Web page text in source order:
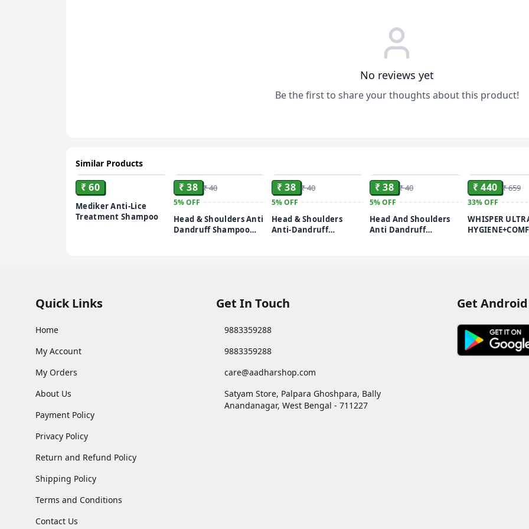
No reviews yet
Be the first to share your thoughts about this product!
Similar Products
₹ 60
Mediker Anti-Lice
Treatment Shampoo
₹ 38 ₹ 40
5%OFF
Head & Shoulders Anti
Dandruff Shampoo
₹ 38 ₹ 40
5%OFF
Head & Shoulders
Anti-Dandruff
₹ 38 ₹ 40
5%OFF
Head And Shoulders
Anti Dandruff
₹ 440 ₹ 659
33%OFF
WHISPER
DISPOSABLE
Quick Links
Home
My Account
My Orders
About Us
Payment Policy
Privacy Policy
Return and Refund Policy
Shipping Policy
Terms and Conditions
Contact Us
Get In Touch
9883359288
9883359288
care@aadharshop.com
Satyam Store, Palpara Ghoshpara, Bally
Anandanagar, West Bengal - 711227
Get